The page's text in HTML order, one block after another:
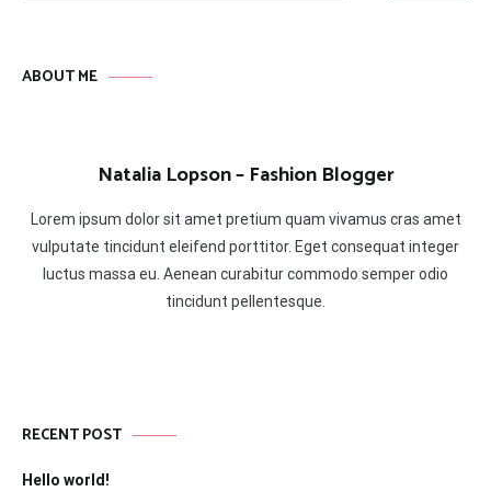
ABOUT ME
Natalia Lopson – Fashion Blogger
Lorem ipsum dolor sit amet pretium quam vivamus cras amet
vulputate tincidunt eleifend porttitor. Eget consequat integer
luctus massa eu. Aenean curabitur commodo semper odio
tincidunt pellentesque.
RECENT POST
Hello world!